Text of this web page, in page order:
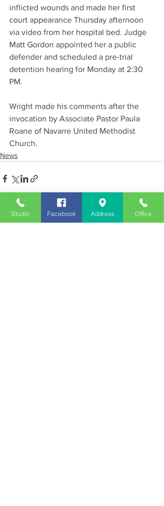
inflicted wounds and made her first
court appearance Thursday afternoon
via video from her hospital bed. Judge
Matt Gordon appointed her a public
defender and scheduled a pre-trial
detention hearing for Monday at 2:30
PM.
Wright made his comments after the
invocation by Associate Pastor Paula
Roane of Navarre United Methodist
Church.
News
Studio Facebook Address Office